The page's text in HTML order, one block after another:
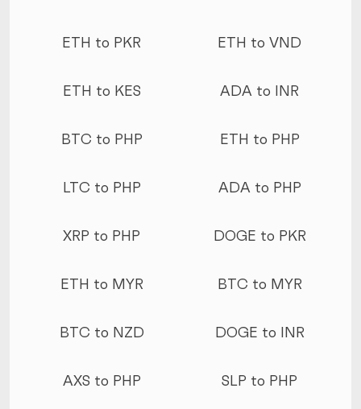
ETH to PKR ETH to VND
ETH to KES ADA to INR
BTC to PHP ETH to PHP
LTC to PHP ADA to PHP
XRP to PHP DOGE to PKR
ETH to MYR BTC to MYR
BTC to NZD DOGE to INR
AXS to PHP SLP to PHP